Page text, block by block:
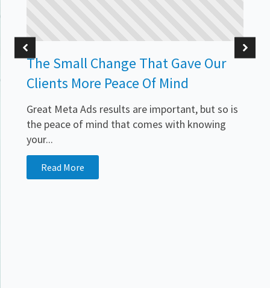
The Small Change That Gave Our
Clients More Peace Of Mind
Great Meta Ads results are important, but so is
the peace of mind that comes with knowing
your...
Read More